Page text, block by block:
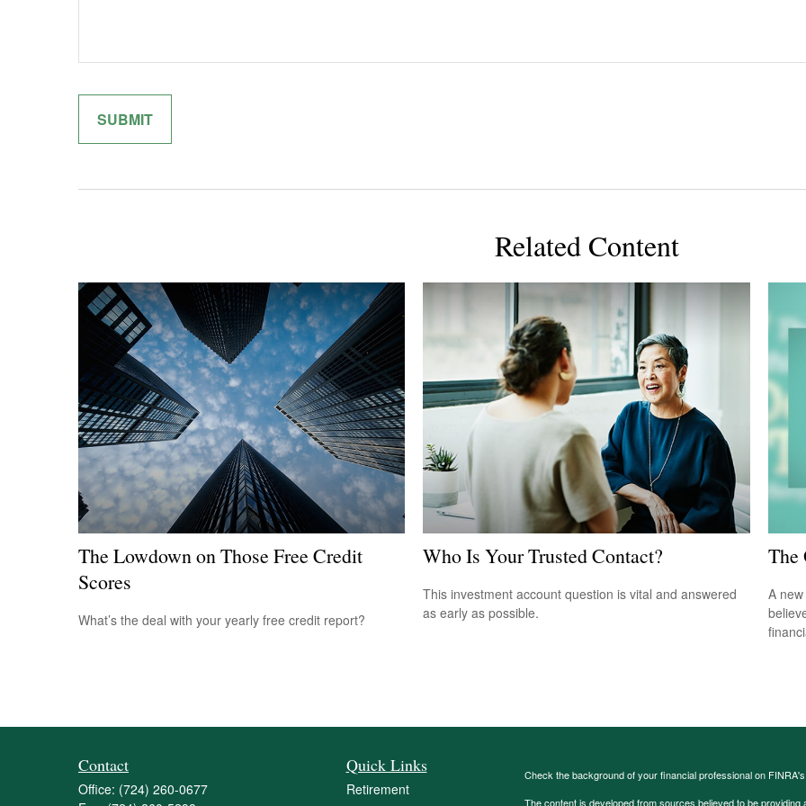
Related Content
The Lowdown on Those Free Credit
Scores
What’s the deal with your yearly free credit report?
Who Is Your Trusted Contact?
This investment account question is vital and answered
as early as possible.
The
A
Contact
Office: (724) 260-0677
Quick Links
Retirement
Check the background of your financial professional on
The content is developed from sources believed to be